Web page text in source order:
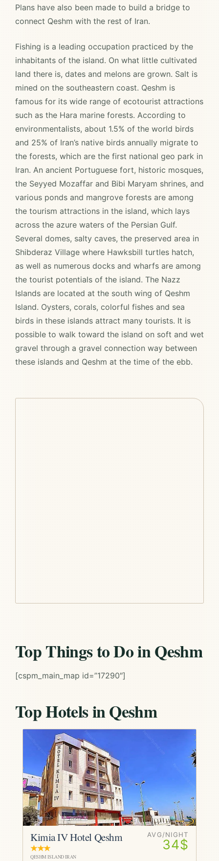
Plans have also been made to build a bridge to
connect Qeshm with the rest of Iran.
Fishing is a leading occupation practiced by the
inhabitants of the island. On what little cultivated
land there is, dates and melons are grown. Salt is
mined on the southeastern coast. Qeshm is
famous for its wide range of ecotourist attractions
such as the Hara marine forests. According to
environmentalists, about 1.5% of the world birds
and 25% of Iran’s native birds annually migrate to
the forests, which are the first national geo park in
Iran. An ancient Portuguese fort, historic mosques,
the Seyyed Mozaffar and Bibi Maryam shrines, and
various ponds and mangrove forests are among
the tourism attractions in the island, which lays
across the azure waters of the Persian Gulf.
Several domes, salty caves, the preserved area in
Shibderaz Village where Hawksbill turtles hatch,
as well as numerous docks and wharfs are among
the tourist potentials of the island. The Nazz
Islands are located at the south wing of Qeshm
Island. Oysters, corals, colorful fishes and sea
birds in these islands attract many tourists. It is
possible to walk toward the island on soft and wet
gravel through a gravel connection way between
these islands and Qeshm at the time of the ebb.
Top Things to Do in Qeshm
[cspm_main_map id=”17290″]
Top Hotels in Qeshm
AVG/NIGHT
34$
Kimia IV Hotel Qeshm
QESHM ISLAND IRAN